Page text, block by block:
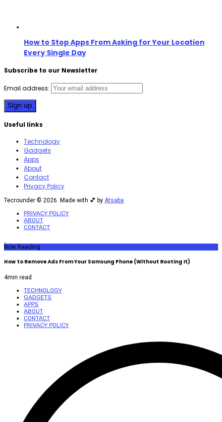
How to Stop Apps From Asking for Your Location
Every Single Day
Subscribe to our Newsletter
Email address:
Useful links
Technology
Gadgets
Apps
About
Contact
Privacy Policy
Tecrounder © 2026. Made with 💕 by Atsaba
PRIVACY POLICY
ABOUT
CONTACT
Now Reading
How to Remove Ads From Your Samsung Phone (Without Rooting It)
4min read
TECHNOLOGY
GADGETS
APPS
ABOUT
CONTACT
PRIVACY POLICY